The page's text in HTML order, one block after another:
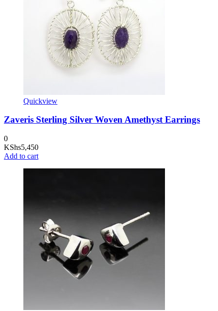
Quickview
Zaveris Sterling Silver Woven Amethyst Earrings
0
KShs5,450
Add to cart